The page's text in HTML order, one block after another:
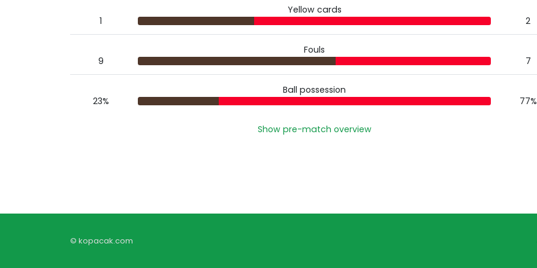
1
Yellow cards
2
9
Fouls
7
23%
Ball possession
77%
Show pre-match overview
© kopacak.com